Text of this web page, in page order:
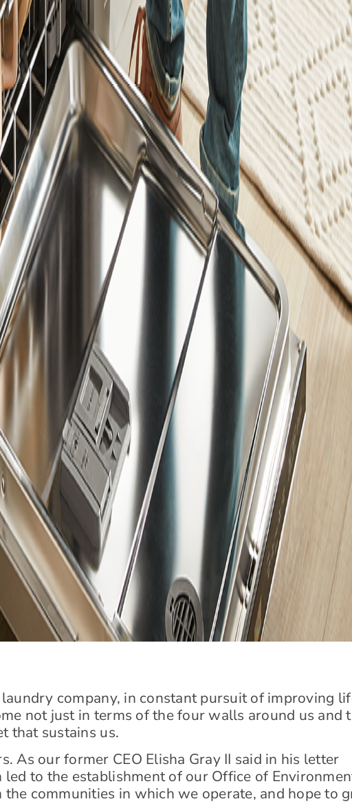
company, in constant pursuit of improving
not just in terms of the four walls around us and
that sustains us.
As our former CEO Elisha Gray II said in his letter
to the establishment of our Office of
communities in which we operate, and hope to